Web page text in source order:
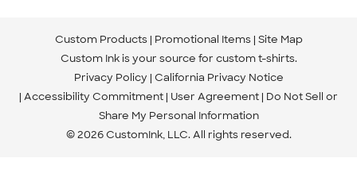
Custom Products Promotional Items Site Map
Custom Ink is your source for custom t-shirts.
Privacy Policy California Privacy Notice
Accessibility Commitment User Agreement Do Not Sell or
Share My Personal Information
© 2026 CustomInk, LLC. All rights reserved.